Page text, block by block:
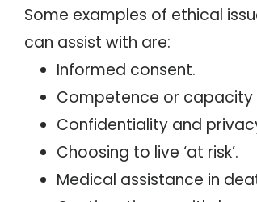
Some examples of ethical
can assist with are:
Informed consent.
Competence or capacity
Confidentiality and
Choosing to live ‘at risk’.
Medical assistance in